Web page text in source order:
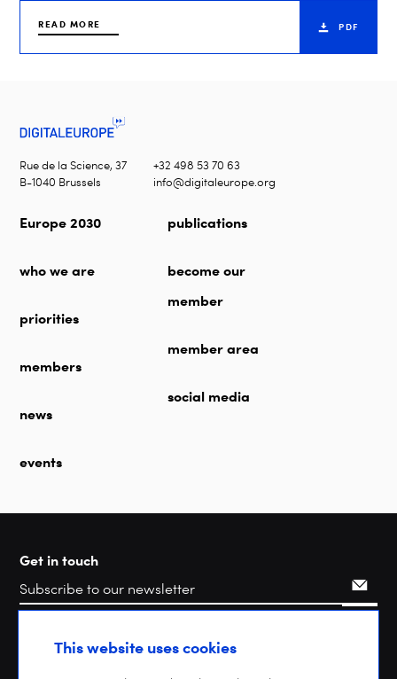
READ MORE PDF
Rue de la Science, 37
B-1040 Brussels
+32 498 53 70 63
info@digitaleurope.org
Europe 2030
who we are
priorities
members
news
events
publications
become our
member
member area
social media
Get in touch
SearchThis website uses cookies